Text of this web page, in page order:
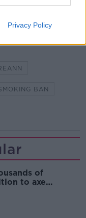
Privacy Policy
BAN
of
to axe